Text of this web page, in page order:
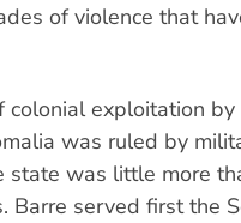
of violence that
colonial exploitation
was ruled by
state was little more
Barre served first the